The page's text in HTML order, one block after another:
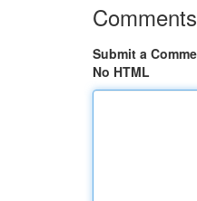
Comments
Submit a
No HTML